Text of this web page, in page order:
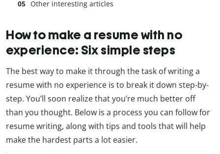
Other interesting articles
How to make a resume with no
experience: Six simple steps
The best way to make it through the task of writing a
resume with no experience is to break it down step-by-
step. You’ll soon realize that you’re much better off
than you thought. Below is a process you can follow for
resume writing, along with tips and tools that will help
make the hardest parts a lot easier.